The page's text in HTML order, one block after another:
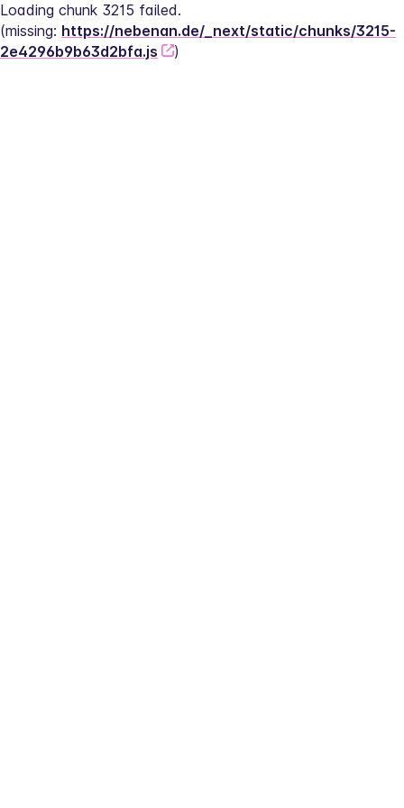
Loading chunk 3215 failed.
(missing: https://nebenan.de/_next/static/chunks/3215-
2e4296b9b63d2bfa.js
)